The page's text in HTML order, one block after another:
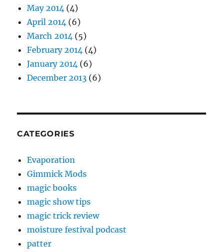
May 2014 (4)
April 2014 (6)
March 2014 (5)
February 2014 (4)
January 2014 (6)
December 2013 (6)
CATEGORIES
Evaporation
Gimmick Mods
magic books
magic show tips
magic trick review
moisture festival podcast
patter